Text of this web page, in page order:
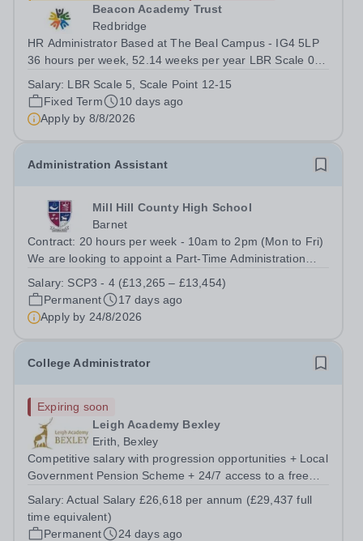
Beacon Academy Trust
Redbridge
HR Administrator Based at The Beal Campus - IG4 5LP
36 hours per week, 52.14 weeks per year LBR Scale ​05​,
per annum dependent on experience Required: As soon
as Possible Beacon Academy...
Salary: LBR Scale 5, Scale Point 12-15
Fixed Term
10 days ago
Apply by 8/8/2026
Administration Assistant
Mill Hill County High School
Barnet
Contract: 20 hours per week - 10am to 2pm (Mon to Fri)
We are looking to appoint a Part-Time Administration
person to join our team. They will provide daily
administration assistance and reception...
Salary: SCP3 - 4 (£13,265 – £13,454)
Permanent
17 days ago
Apply by 24/8/2026
College Administrator
Expiring soon
Leigh Academy Bexley
Erith, Bexley
Competitive salary with progression opportunities + Local
Government Pension Scheme + 24/7 access to a free
additional LAT benefits. This is a pivotal role, essential to
the smooth running of our...
Salary:Actual Salary £26,618 per annum (£29,437 full
time equivalent)
Permanent
24 days ago